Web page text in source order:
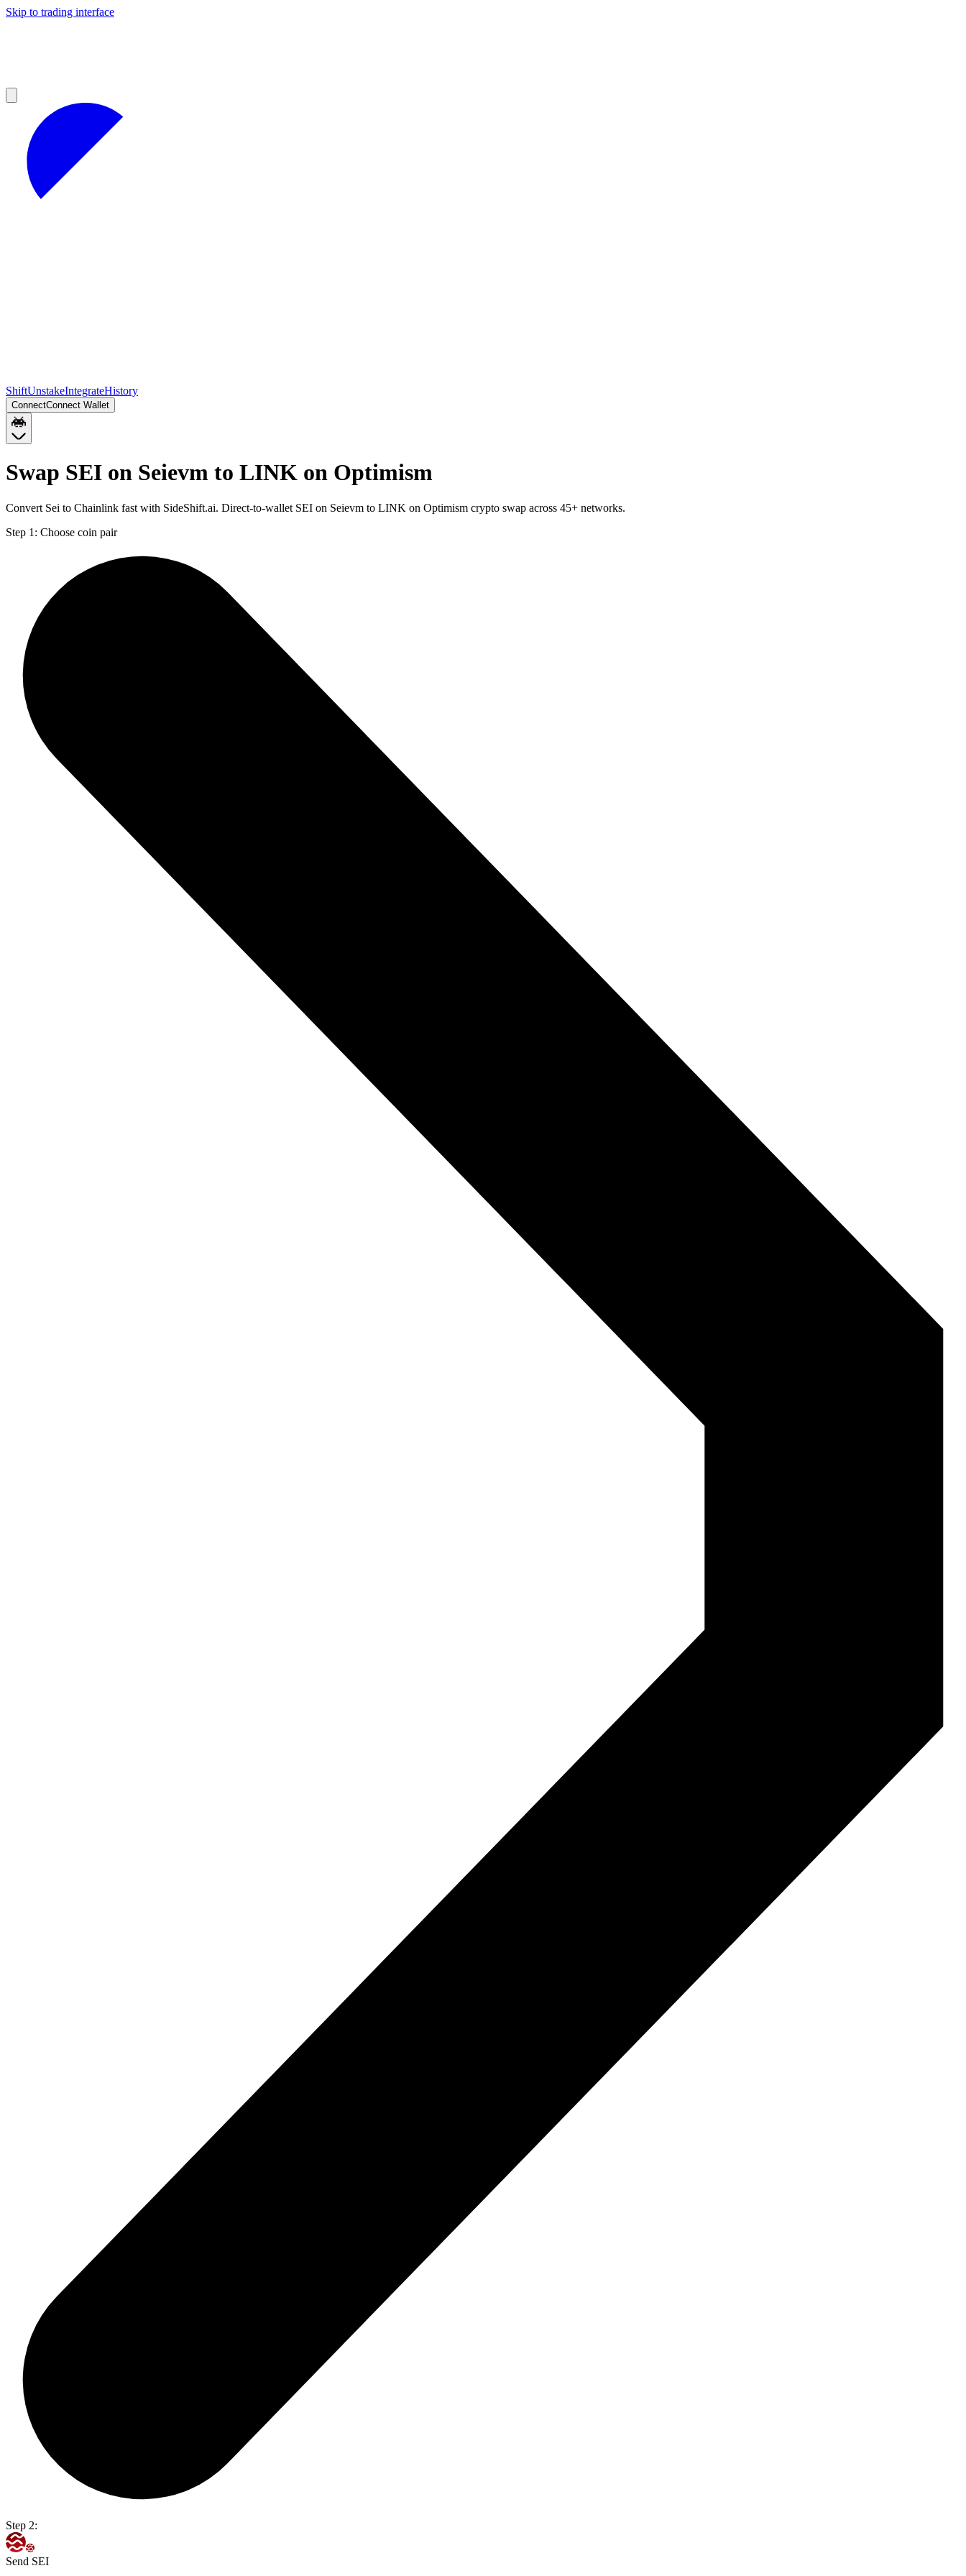
Skip to trading interface
ShiftUnstakeIntegrateHistory
ConnectConnect Wallet
Swap SEI on Seievm to LINK on Optimism
Convert Sei to Chainlink fast with SideShift.ai. Direct-to-wallet SEI on Seievm to LINK on Optimism crypto swap across 45+ networks.
Step 1: Choose coin pair
Step 2:
Send SEI